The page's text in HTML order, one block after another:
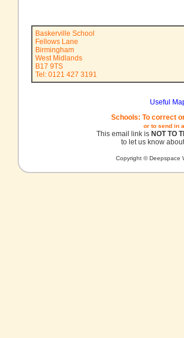
Baskerville School
Fellows Lane
Birmingham
West Midlands
B17 9TS
Tel: 0121 427 3191
Useful
Schools: To correct
or to send in
This email link is NOT TO
to let us know
Copyright © Deepspace